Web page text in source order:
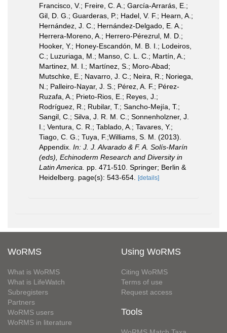
Francisco, V.; Freire, C. A.; García-Arrarás, E.;
Gil, D. G.; Guarderas, P.; Hadel, V. F.; Hearn, A.;
Hernández, J. C.; Hernández-Delgado, E. A.;
Herrera-Moreno, A.; Herrero-Pérezrul, M. D.;
Hooker, Y.; Honey-Escandón, M. B. I.; Lodeiros,
C.; Luzuriaga, M.; Manso, C. L. C.; Martín, A.;
Martinez, M. I.; Martínez, S.; Moro-Abad;
Mutschke, E.; Navarro, J. C.; Neira, R.; Noriega,
N.; Palleiro-Nayar, J. S.; Pérez, A. F.; Pérez-
Ruzafa, A.; Prieto-Rios, E.; Reyes, J.;
Rodríguez, R.; Rubilar, T.; Sancho-Mejía, T.;
Sangil, C.; Silva, J. R. M. C.; Sonnenholzner, J.
I.; Ventura, C. R.; Tablado, A.; Tavares, Y.;
Tiago, C. G.; Tuya, F.;Williams, S. M. (2013).
Appendix. In: J. J. Alvarado & F. A. Solís-Marín
(eds), Echinoderm Research and Diversity in
Latin America.
pp. 471-510. Springer; Berlin &
Heidelberg. page(s): 543-654.
[details]
WoRMS
What is WoRMS
What is LifeWatch
Subregisters
Partners
WoRMS users
WoRMS in literature
Using WoRMS
Citing WoRMS
Terms of use
Request access
Tools